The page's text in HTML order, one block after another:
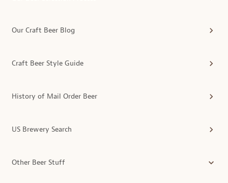
Our Craft Beer Blog
Craft Beer Style Guide
History of Mail Order Beer
US Brewery Search
Other Beer Stuff